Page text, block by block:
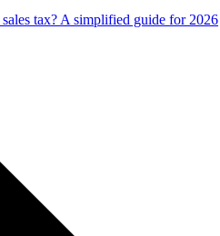
tax? A simplified guide for 2026